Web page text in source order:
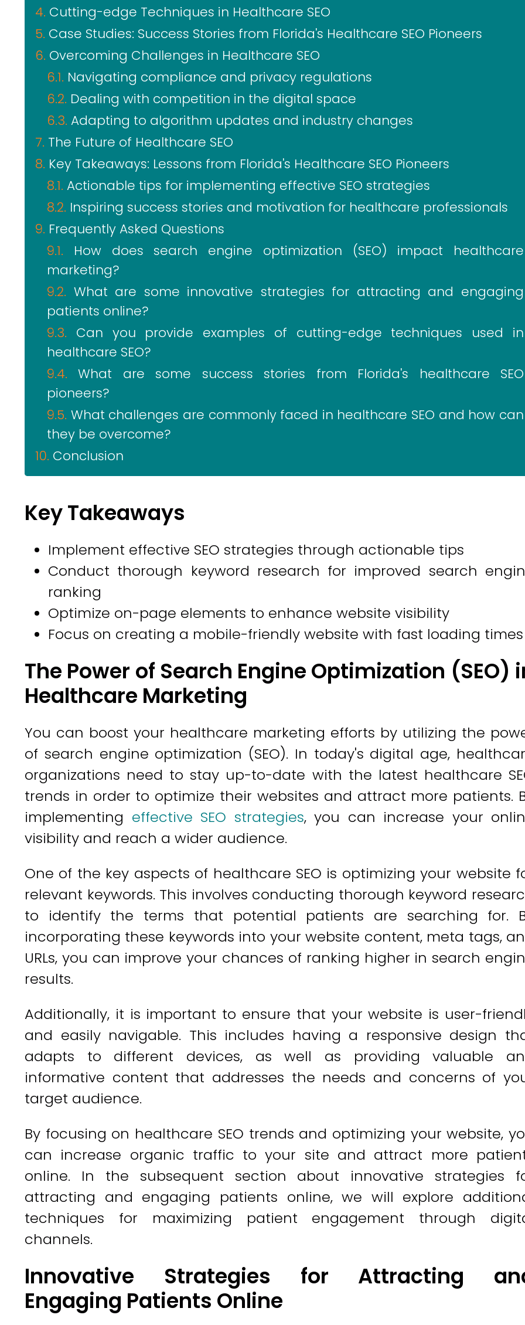
Cutting-edge Techniques in Healthcare SEO
Case Studies: Success Stories from Florida's Healthcare SEO Pioneers
Overcoming Challenges in Healthcare SEO
Navigating compliance and privacy regulations
Dealing with competition in the digital space
Adapting to algorithm updates and industry changes
The Future of Healthcare SEO
Key Takeaways: Lessons from Florida's Healthcare SEO Pioneers
Actionable tips for implementing effective SEO strategies
Inspiring success stories and motivation for healthcare professionals
Frequently Asked Questions
How does search engine optimization (SEO) impact healthcare
marketing?
What are some innovative strategies for attracting and engaging
patients online?
Can you provide examples of cutting-edge techniques used in
healthcare SEO?
What are some success stories from Florida's healthcare SEO
pioneers?
What challenges are commonly faced in healthcare SEO and how can
they be overcome?
Conclusion
Key Takeaways
Implement effective SEO strategies through actionable tips
Conduct thorough keyword research for improved search
ranking
Optimize on-page elements to enhance website visibility
Focus on creating a mobile-friendly website with fast loading times
The Power of Search Engine Optimization (SEO)
Healthcare Marketing
You can boost your healthcare marketing efforts by utilizing the
of search engine optimization (SEO). In today's digital age,
organizations need to stay up-to-date with the latest healthcare
trends in order to optimize their websites and attract more patients.
implementing effective SEO strategies, you can increase your
visibility and reach a wider audience.
One of the key aspects of healthcare SEO is optimizing your website
relevant keywords. This involves conducting thorough keyword
to identify the terms that potential patients are searching for.
incorporating these keywords into your website content, meta tags,
URLs, you can improve your chances of ranking higher in search
results.
Additionally, it is important to ensure that your website is user-
and easily navigable. This includes having a responsive design
adapts to different devices, as well as providing valuable
informative content that addresses the needs and concerns of
target audience.
By focusing on healthcare SEO trends and optimizing your website,
can increase organic traffic to your site and attract more
online. In the subsequent section about innovative strategies
attracting and engaging patients online, we will explore
techniques for maximizing patient engagement through
channels.
Innovative Strategies for Attracting
Engaging Patients Online